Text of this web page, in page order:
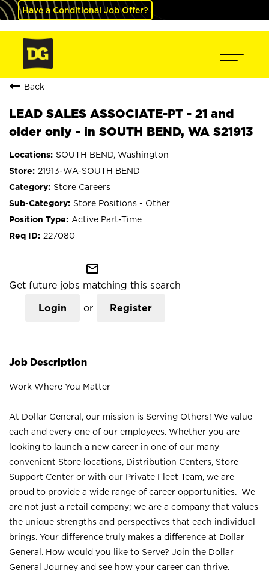
Have a Conditional Job Offer?
Back
LEAD SALES ASSOCIATE-PT - 21 and
older only - in SOUTH BEND, WA S21913
SOUTH BEND, Washington
21913-WA-SOUTH BEND
Store Careers
Store Positions - Other
Active Part-Time
227080
mail_outline
Get future jobs matching this search
Login or Register
Job Description
Work Where You Matter
At Dollar General, our mission is Serving Others! We value
each and every one of our employees. Whether you are
looking to launch a new career in one of our many
convenient Store locations, Distribution Centers, Store
Support Center or with our Private Fleet Team, we are
proud to provide a wide range of career opportunities. We
are not just a retail company; we are a company that values
the unique strengths and perspectives that each individual
brings. Your difference truly makes a difference at Dollar
General. How would you like to Serve? Join the Dollar
General Journey and see how your career can thrive.